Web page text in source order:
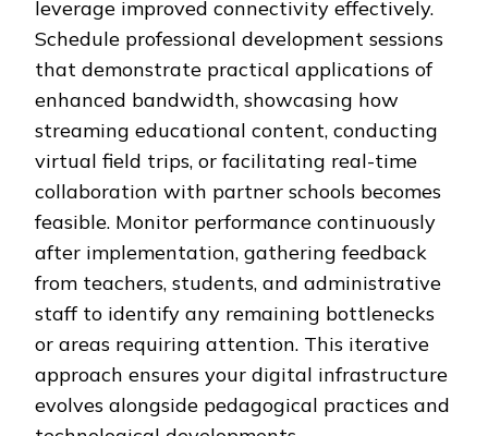
leverage improved connectivity effectively.
Schedule professional development sessions
that demonstrate practical applications of
enhanced bandwidth, showcasing how
streaming educational content, conducting
virtual field trips, or facilitating real-time
collaboration with partner schools becomes
feasible. Monitor performance continuously
after implementation, gathering feedback
from teachers, students, and administrative
staff to identify any remaining bottlenecks
or areas requiring attention. This iterative
approach ensures your digital infrastructure
evolves alongside pedagogical practices and